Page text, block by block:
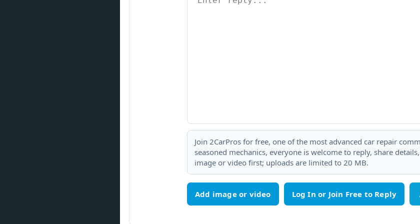
Join 2CarPros for free, one of the most advanced car repair
seasoned mechanics, everyone is welcome to reply, share
image or video first; uploads are limited to 20 MB.
Add image or video